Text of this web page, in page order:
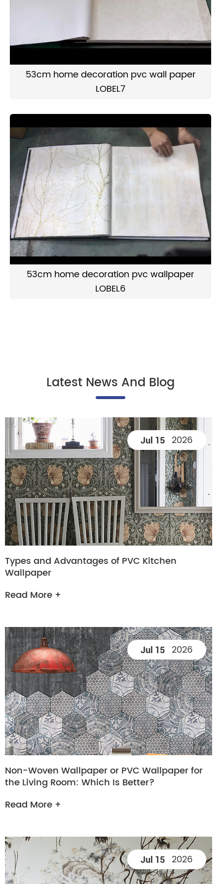
53cm home decoration pvc wall paper
LOBEL7
53cm home decoration pvc wallpaper
LOBEL6
Latest News And Blog
Jul 15 2026
Types and Advantages of PVC Kitchen
Wallpaper
Read More +
Jul 15 2026
Non-Woven Wallpaper or PVC Wallpaper for
the Living Room: Which Is Better?
Read More +
Jul 15 2026